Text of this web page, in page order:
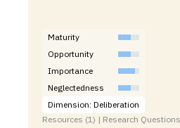
Maturity
Opportunity
Importance
Neglectedness
Dimension: Deliberation
Resources (1) | Research